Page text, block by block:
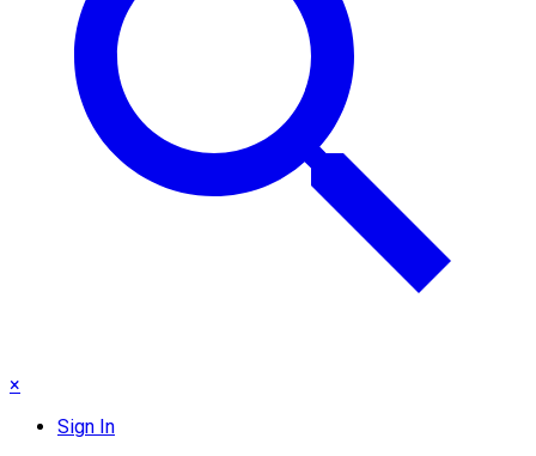
×
Sign In